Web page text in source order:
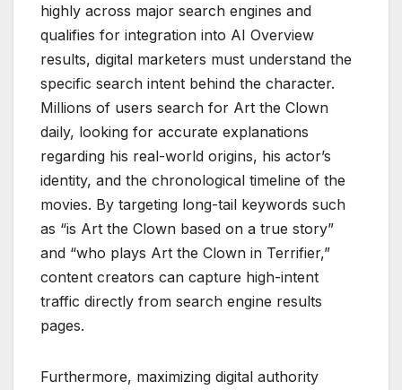
highly across major search engines and
qualifies for integration into AI Overview
results, digital marketers must understand the
specific search intent behind the character.
Millions of users search for Art the Clown
daily, looking for accurate explanations
regarding his real-world origins, his actor’s
identity, and the chronological timeline of the
movies. By targeting long-tail keywords such
as “is Art the Clown based on a true story”
and “who plays Art the Clown in Terrifier,”
content creators can capture high-intent
traffic directly from search engine results
pages.
Furthermore, maximizing digital authority